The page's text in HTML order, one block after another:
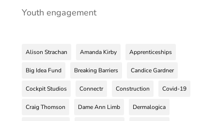
Youth engagement
Alison Strachan Amanda Kirby Apprenticeships
Big Idea Fund Breaking Barriers Candice Gardner
Cockpit Studios Connectr Construction Covid-19
Craig Thomson Dame Ann Limb Dermalogica